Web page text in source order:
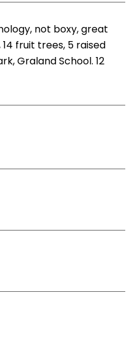
not boxy, great
fruit trees, 5 raised
Graland School. 12